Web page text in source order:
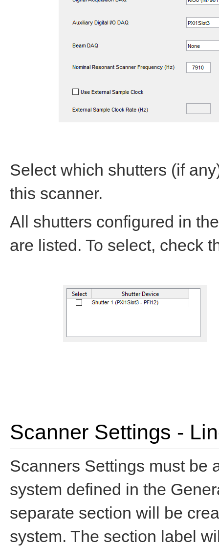
Select which shutters (if
this scanner.
All shutters configured in
are listed. To select, check
Scanner Settings -
Scanners Settings must be
system defined in the
separate section will be
system. The section label